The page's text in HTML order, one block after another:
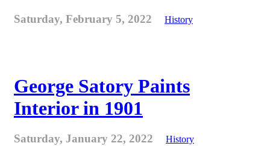
Saturday, February 5, 2022 History
George Satory Paints
Interior in 1901
Saturday, January 22, 2022 History